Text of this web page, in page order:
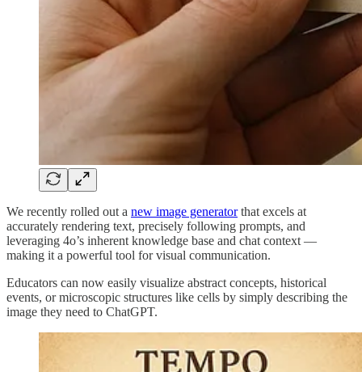
We recently rolled out a new image generatorthat excels at
accurately rendering text, precisely following prompts, and
leveraging 4o’s inherent knowledge base and chat context —
making it a powerful tool for visual communication.
Educators can now easily visualize abstract concepts, historical
events, or microscopic structures like cells by simply describing the
image they need to ChatGPT.